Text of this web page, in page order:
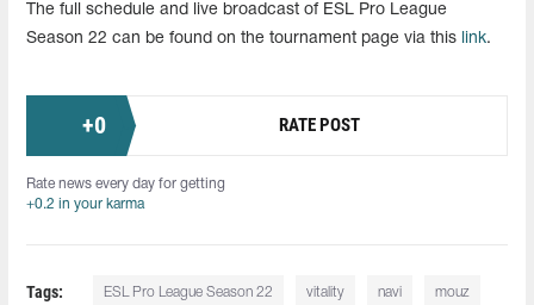
The full schedule and live broadcast of ESL Pro League
Season 22 can be found on the tournament page via this
link.
+0 RATE POST
Rate news every day for getting
+0.2 in your karma
Tags: ESL Pro League Season 22 vitality navi mouz